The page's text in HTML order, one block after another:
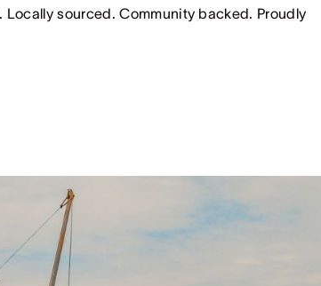
Locally sourced. Community backed. Proudly